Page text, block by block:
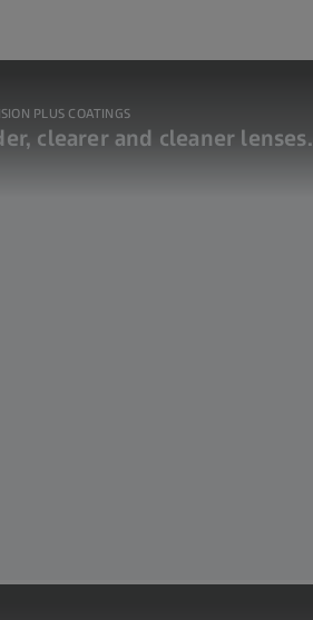
PLUS COATINGS
clearer and cleaner lenses.